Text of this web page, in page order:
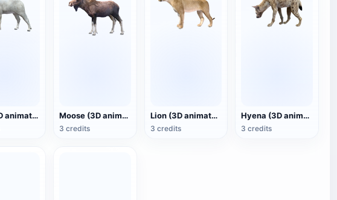
Goat (3D animated model) Moose (3D animated model)
3 credits
Lion (3D animated model)
3 credits
Hyena (3D animated model)
3 credits